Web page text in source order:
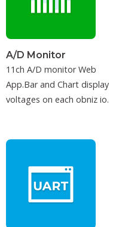
A/D Monitor
11ch A/D monitor Web
App.Bar and Chart display
voltages on each obniz io.